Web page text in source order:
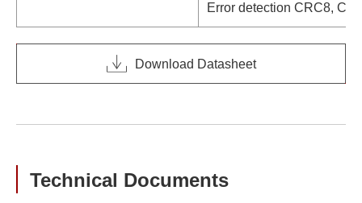
Error detection CRC8,
Download Datasheet
Technical Documents